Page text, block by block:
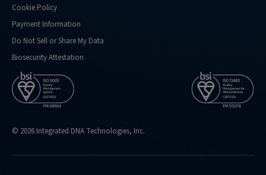
Cookie Policy
Payment Information
Do Not Sell or Share My Data
Biosecurity Attestation
© 2026 Integrated DNA Technologies, Inc.